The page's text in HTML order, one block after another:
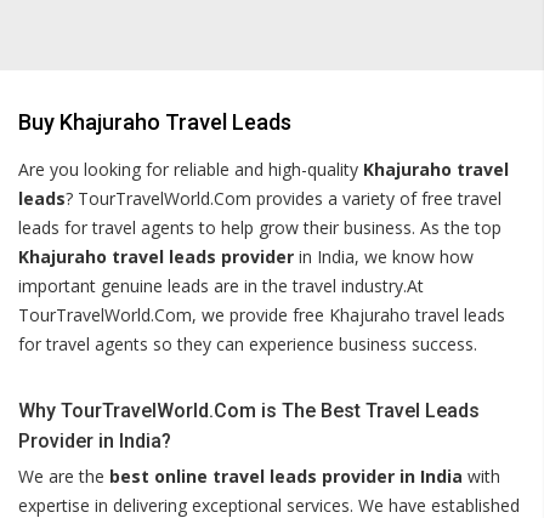
Buy Khajuraho Travel Leads
Are you looking for reliable and high-quality Khajuraho travel
leads? TourTravelWorld.Com provides a variety of free travel
leads for travel agents to help grow their business. As the top
Khajuraho travel leads provider in India, we know how
important genuine leads are in the travel industry.At
TourTravelWorld.Com, we provide free Khajuraho travel leads
for travel agents so they can experience business success.
Why TourTravelWorld.Com is The Best Travel Leads
Provider in India?
We are the best online travel leads provider in India with
expertise in delivering exceptional services. We have established